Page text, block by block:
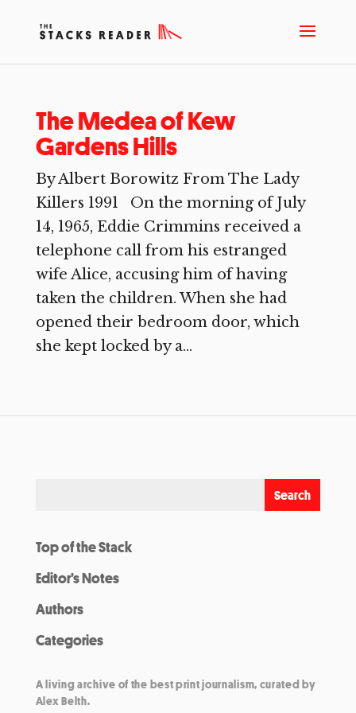
The Medea of Kew
Gardens Hills
By Albert Borowitz From The Lady
Killers 1991 On the morning of July
14, 1965, Eddie Crimmins received a
telephone call from his estranged
wife Alice, accusing him of having
taken the children. When she had
opened their bedroom door, which
she kept locked by a...
Top of the Stack
Editor’s Notes
Authors
Categories
A living archive of the best print journalism, curated by
Alex Belth.